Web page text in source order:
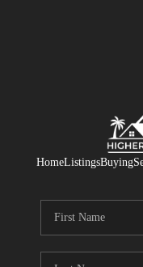
HomeListingsBuying